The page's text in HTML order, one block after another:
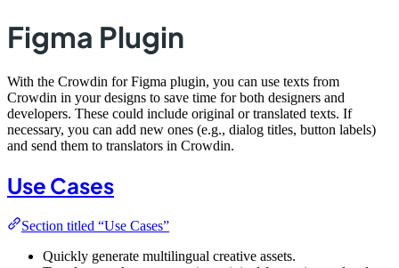
Figma Plugin
With the Crowdin for Figma plugin, you can use texts from
Crowdin in your designs to save time for both designers and
developers. These could include original or translated texts. If
necessary, you can add new ones (e.g., dialog titles, button labels)
and send them to translators in Crowdin.
Use Cases
Section titled “Use Cases”
Quickly generate multilingual creative assets.